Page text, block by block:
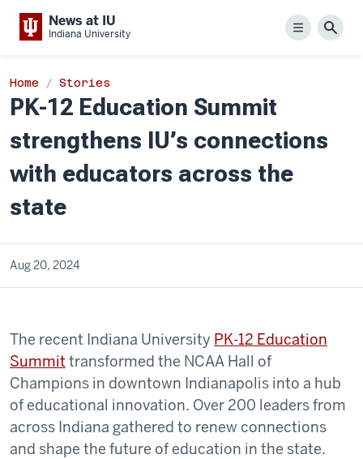
News at IU
Indiana University Menu
Home Stories
PK-12 Education Summit
strengthens IU’s connections
with educators across the
state
Aug 20, 2024
The recent Indiana University PK-12 Education
Summit transformed the NCAA Hall of
Champions in downtown Indianapolis into a hub
of educational innovation. Over 200 leaders from
across Indiana gathered to renew connections
and shape the future of education in the state.